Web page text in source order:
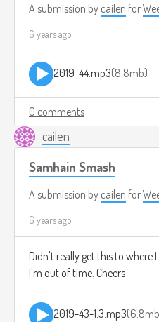
A submission by cailen for
6 years ago
2019-44.mp3 8.8mb
0 comments
cailen
Samhain Smash
A submission by cailen for
6 years ago
Didn't really get this to where
I'm out of time. Cheers
2019-43-1.3.mp3 6.8mb